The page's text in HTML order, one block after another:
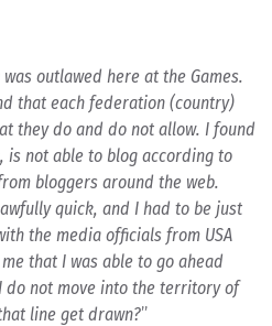
outlawed here at the Games.
that each federation (country)
they do and do not allow. I found
is not able to blog according to
bloggers around the web.
quick, and I had to be just
the media officials from USA
that I was able to go ahead
do not move into the territory of
line get drawn?